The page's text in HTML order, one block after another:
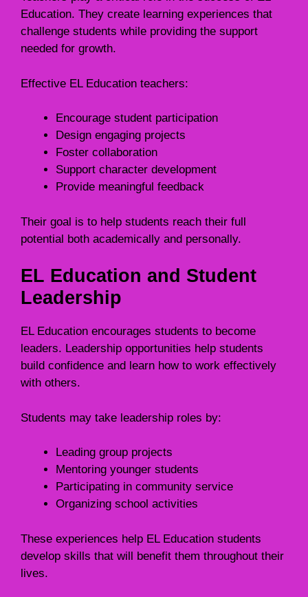
Education. They create learning experiences that
challenge students while providing the support
needed for growth.
Effective EL Education teachers:
Encourage student participation
Design engaging projects
Foster collaboration
Support character development
Provide meaningful feedback
Their goal is to help students reach their full
potential both academically and personally.
EL Education and Student
Leadership
EL Education encourages students to become
leaders. Leadership opportunities help students
build confidence and learn how to work effectively
with others.
Students may take leadership roles by:
Leading group projects
Mentoring younger students
Participating in community service
Organizing school activities
These experiences help EL Education students
develop skills that will benefit them throughout their
lives.